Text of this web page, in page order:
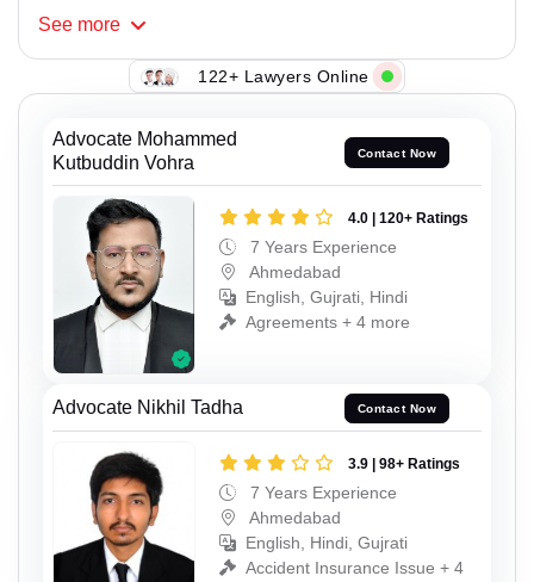
See more
122+ Lawyers Online
Advocate Mohammed
Kutbuddin Vohra
Contact Now
4.0 | 120+ Ratings
7 Years Experience
Ahmedabad
English, Gujrati, Hindi
Agreements + 4 more
Advocate Nikhil Tadha Contact Now
3.9 | 98+ Ratings
7 Years Experience
Ahmedabad
English, Hindi, Gujrati
Accident Insurance Issue + 4